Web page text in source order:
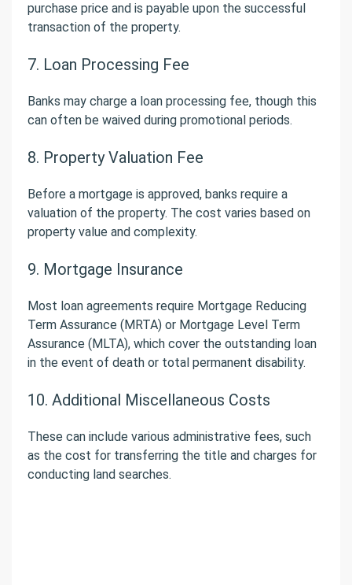
purchase price and is payable upon the successful
transaction of the property.
7. Loan Processing Fee
Banks may charge a loan processing fee, though this
can often be waived during promotional periods.
8. Property Valuation Fee
Before a mortgage is approved, banks require a
valuation of the property. The cost varies based on
property value and complexity.
9. Mortgage Insurance
Most loan agreements require Mortgage Reducing
Term Assurance (MRTA) or Mortgage Level Term
Assurance (MLTA), which cover the outstanding loan
in the event of death or total permanent disability.
10. Additional Miscellaneous Costs
These can include various administrative fees, such
as the cost for transferring the title and charges for
conducting land searches.